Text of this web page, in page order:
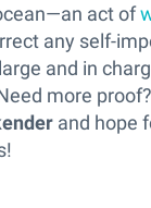
act of
any self-
and in
more
and hope